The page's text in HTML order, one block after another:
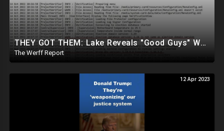
THEY GOT THEM: Lake Reveals "Good Guys" Were Recording Maricopa's 24-Hour Security Footage
The Werff Report
12 Apr 2023